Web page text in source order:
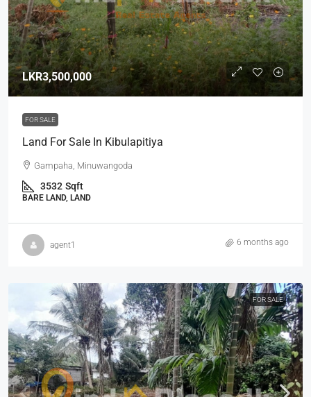
LKR3,500,000
FOR SALE
Land For Sale In Kibulapitiya
Gampaha, Minuwangoda
3532 Sqft
BARE LAND, LAND
agent1 6 months ago
FOR SALE